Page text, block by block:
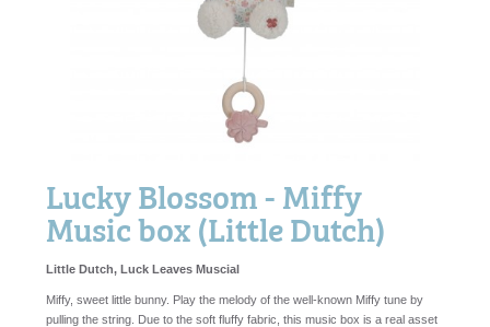
Lucky Blossom - Miffy
Music box (Little Dutch)
Little Dutch, Luck Leaves Muscial
Miffy, sweet little bunny. Play the melody of the well-known Miffy tune by
pulling the string. Due to the soft fluffy fabric, this music box is a real asset